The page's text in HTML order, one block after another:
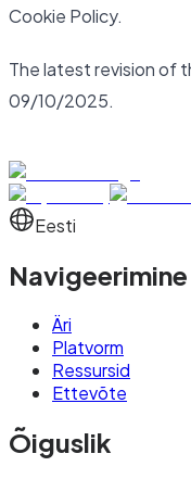
Cookie Policy.
The latest revision of
09/10/2025.
Eesti
Navigeerimine
Äri
Platvorm
Ressursid
Ettevõte
Õiguslik